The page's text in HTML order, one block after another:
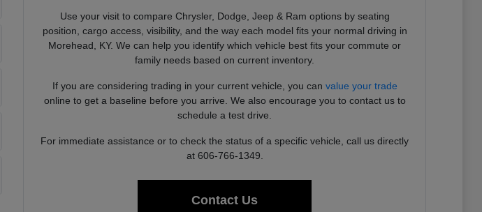
Use your visit to compare Chrysler, Dodge, Jeep & Ram options by seating
position, cargo access, visibility, and the way each model fits your normal driving in
Morehead, KY. We can help you identify which vehicle best fits your commute or
family needs based on current inventory.
If you are considering trading in your current vehicle, you can value your trade
online to get a baseline before you arrive. We also encourage you to contact us to
schedule a test drive.
For immediate assistance or to check the status of a specific vehicle, call us directly
at 606-766-1349.
Contact Us